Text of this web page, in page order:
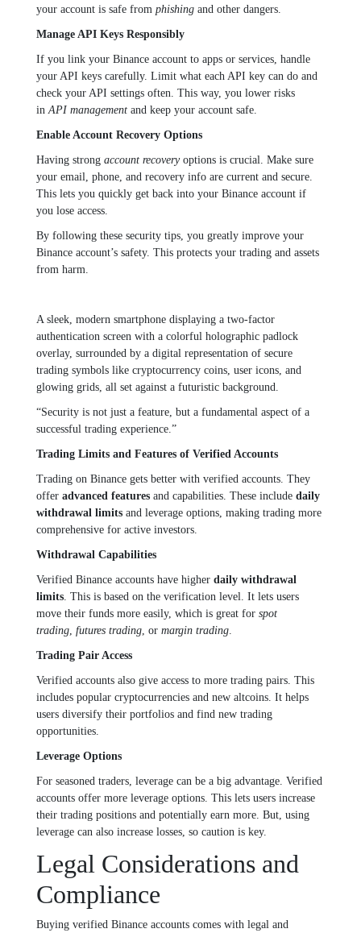
your account is safe from phishing and other dangers.
Manage API Keys Responsibly
If you link your Binance account to apps or services, handle
your API keys carefully. Limit what each API key can do and
check your API settings often. This way, you lower risks
inAPI management and keep your account safe.
Enable Account Recovery Options
Having strong account recoveryoptions is crucial. Make sure
your email, phone, and recovery info are current and secure.
This lets you quickly get back into your Binance account if
you lose access.
By following these security tips, you greatly improve your
Binance account’s safety. This protects your trading and assets
from harm.
A sleek, modern smartphone displaying a two-factor
authentication screen with a colorful holographic padlock
overlay, surrounded by a digital representation of secure
trading symbols like cryptocurrency coins, user icons, and
glowing grids, all set against a futuristic background.
“Security is not just a feature, but a fundamental aspect of a
successful trading experience.”
Trading Limits and Features of Verified Accounts
Trading on Binance gets better with verified accounts. They
offer advanced features and capabilities. These include daily
withdrawal limits and leverage options, making trading more
comprehensive for active investors.
Withdrawal Capabilities
Verified Binance accounts have higher daily withdrawal
limits. This is based on the verification level. It lets users
move their funds more easily, which is great for spot
trading, futures trading, or margin trading.
Trading Pair Access
Verified accounts also give access to more trading pairs. This
includes popular cryptocurrencies and new altcoins. It helps
users diversify their portfolios and find new trading
opportunities.
Leverage Options
For seasoned traders, leverage can be a big advantage. Verified
accounts offer more leverage options. This lets users increase
their trading positions and potentially earn more. But, using
leverage can also increase losses, so caution is key.
Legal Considerations and
Compliance
Buying verified Binance accounts comes with legal and